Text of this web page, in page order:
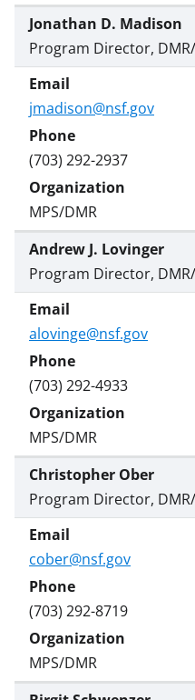
Jonathan D. Madison
Program Director,
jmadison@nsf.gov
(703) 292-2937
MPS/DMR
Andrew J. Lovinger
Program Director,
alovinge@nsf.gov
(703) 292-4933
MPS/DMR
Christopher Ober
Program Director, DMR/
cober@nsf.gov
(703) 292-8719
MPS/DMR